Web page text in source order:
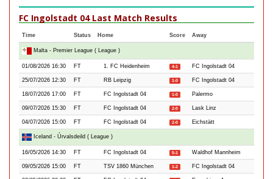
FC Ingolstadt 04 Last Match Results
Time Status Home Score Away
Malta - Premier League ( League )
01/08/2026 16:30 FT 1. FC Heidenheim 4-1 FC Ingolstadt 04
25/07/2026 12:30 FT RB Leipzig 1-0 FC Ingolstadt 04
18/07/2026 17:00 FT FC Ingolstadt 04 1-0 Palermo
09/07/2026 15:30 FT FC Ingolstadt 04 2-0 Lask Linz
04/07/2026 15:00 FT FC Ingolstadt 04 2-0 Eichstätt
Iceland - Úrvalsdeild ( League )
16/05/2026 14:30 FT FC Ingolstadt 04 5-1 Waldhof Mannheim
09/05/2026 15:00 FT TSV 1860 München 1-2 FC Ingolstadt 04